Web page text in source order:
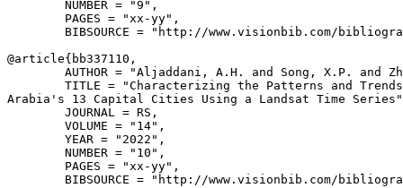
        NUMBER = "9",
        PAGES = "xx-yy",
BIBSOURCE = "http://www.visionbib.com/
@article{ bb337110 ,
AUTHOR = "Aljaddani, A.H. and Song, X.P. and
TITLE = "Characterizing the Patterns and
Arabia's 13 Capital Cities Using a Landsat Time
        JOURNAL = RS,
        VOLUME = "14",
        YEAR = "2022",
        NUMBER = "10",
        PAGES = "xx-yy",
BIBSOURCE = "http://www.visionbib.com/